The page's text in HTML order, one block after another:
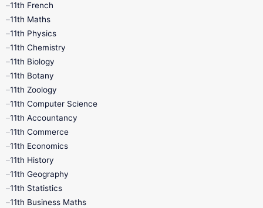
9th Maths
9th Monthly Test
9th Quarterly
9th Social Science
9th Tamil
11th Books
1st Books
11th French
11th Maths
11th Physics
11th Chemistry
11th Biology
11th Botany
11th Zoology
11th Computer Science
11th Accountancy
11th Commerce
11th Economics
11th History
11th Geography
11th Statistics
11th Business Maths